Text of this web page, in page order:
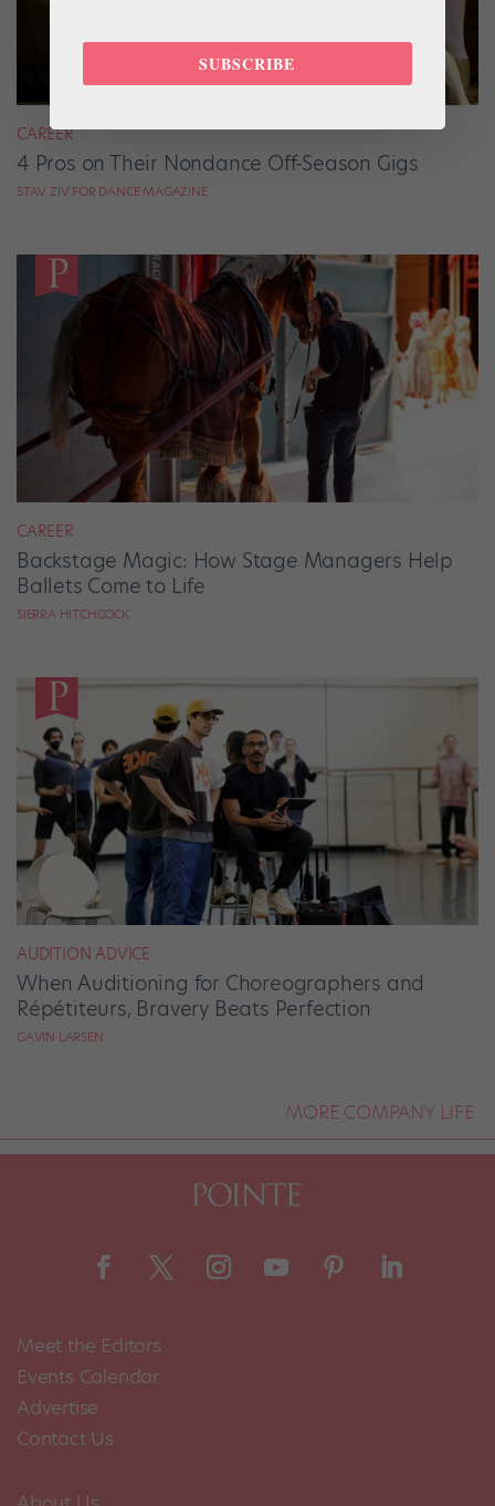
CAREER
4 Pros on Their Nondance Off-Season Gigs
STAV ZIV FOR DANCE MAGAZINE
CAREER
Backstage Magic: How Stage Managers Help
Ballets Come to Life
SIERRA HITCHCOCK
AUDITION ADVICE
When Auditioning for Choreographers and
Répétiteurs, Bravery Beats Perfection
GAVIN LARSEN
MORE COMPANY LIFE
Meet the Editors
Events Calendar
Advertise
Contact Us
SUBSCRIBE